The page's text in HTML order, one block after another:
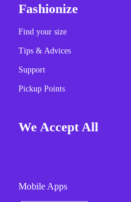
Fashionize
Find your size
Tips & Advices
Support
Pickup Points
We Accept All
Mobile Apps